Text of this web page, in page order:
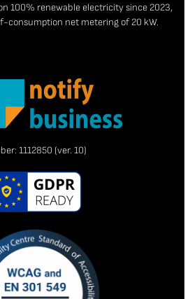
100% renewable electricity since 2023,
consumption net metering of 20 kW.
1112850 (ver. 10)